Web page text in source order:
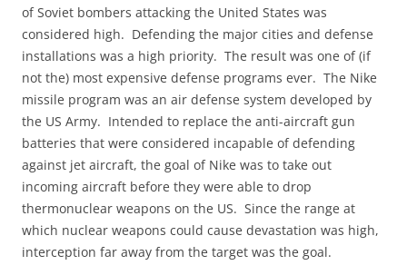
of Soviet bombers attacking the United States was
considered high. Defending the major cities and defense
installations was a high priority. The result was one of (if
not the) most expensive defense programs ever. The Nike
missile program was an air defense system developed by
the US Army. Intended to replace the anti-aircraft gun
batteries that were considered incapable of defending
against jet aircraft, the goal of Nike was to take out
incoming aircraft before they were able to drop
thermonuclear weapons on the US. Since the range at
which nuclear weapons could cause devastation was high,
interception far away from the target was the goal.